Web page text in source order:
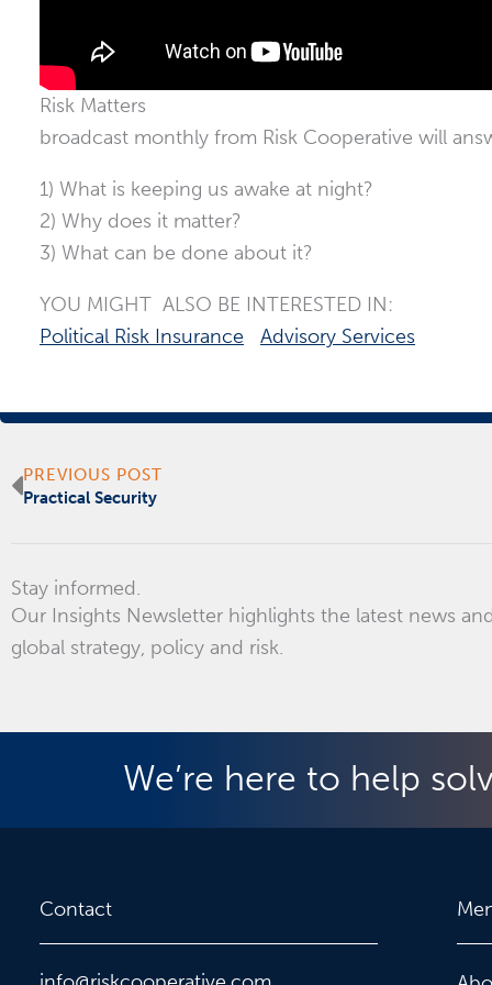
Risk Matters
broadcast monthly from Risk Cooperative will
1) What is keeping us awake at night?
2) Why does it matter?
3) What can be done about it?
YOU MIGHT ALSO BE INTERESTED IN:
Political Risk Insurance
Advisory Services
Prev
PREVIOUS POST
Practical Security
Stay informed.
Our Insights Newsletter highlights the latest news
global strategy, policy and risk.
We’re here to help
Contact